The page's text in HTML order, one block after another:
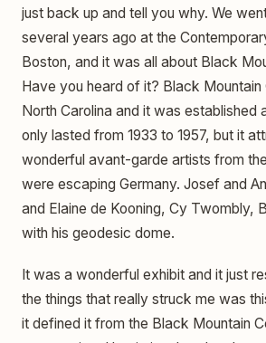
just back up and tell you why. We
several years ago at the
Boston, and it was all about Black
Have you heard of it? Black Mountain
North Carolina and it was established
only lasted from 1933 to 1957, but it
wonderful avant-garde artists from
were escaping Germany. Josef and
and Elaine de Kooning, Cy Twombly,
with his geodesic dome.
It was a wonderful exhibit and it just
the things that really struck me was
it defined it from the Black Mountain